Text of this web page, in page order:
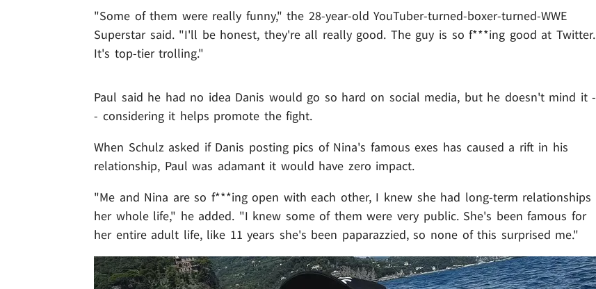
"Some of them were really funny," the 28-year-old YouTuber-turned-boxer-turned-WWE
Superstar said. "I'll be honest, they're all really good. The guy is so f***ing good at Twitter.
It's top-tier trolling."
Paul said he had no idea Danis would go so hard on social media, but he doesn't mind it -
- considering it helps promote the fight.
When Schulz asked if Danis posting pics of Nina's famous exes has caused a rift in his
relationship, Paul was adamant it would have zero impact.
"Me and Nina are so f***ing open with each other, I knew she had long-term relationships
her whole life," he added. "I knew some of them were very public. She's been famous for
her entire adult life, like 11 years she's been paparazzied, so none of this surprised me."